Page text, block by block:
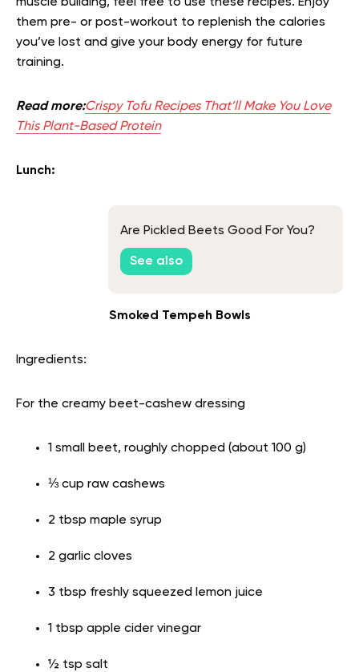
them pre- or post-workout to replenish the calories
you’ve lost and give your body energy for future
training.
Read more:Crispy Tofu Recipes That’ll Make You Love
This Plant-Based Protein
Lunch:
Are Pickled Beets Good For You?
See also
Smoked Tempeh Bowls
Ingredients:
For the creamy beet-cashew dressing
1 small beet, roughly chopped (about 100 g)
⅓ cup raw cashews
2 tbsp maple syrup
2 garlic cloves
3 tbsp freshly squeezed lemon juice
1 tbsp apple cider vinegar
½ tsp salt